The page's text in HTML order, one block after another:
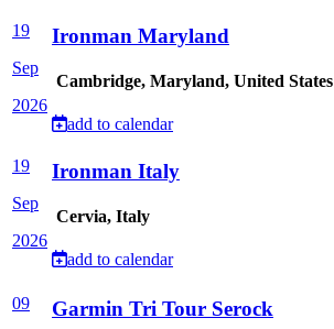
19
Sep
2026
Ironman Maryland
Cambridge, Maryland, United States
add to calendar
19
Sep
2026
Ironman Italy
Cervia, Italy
add to calendar
09
Garmin Tri Tour Serock